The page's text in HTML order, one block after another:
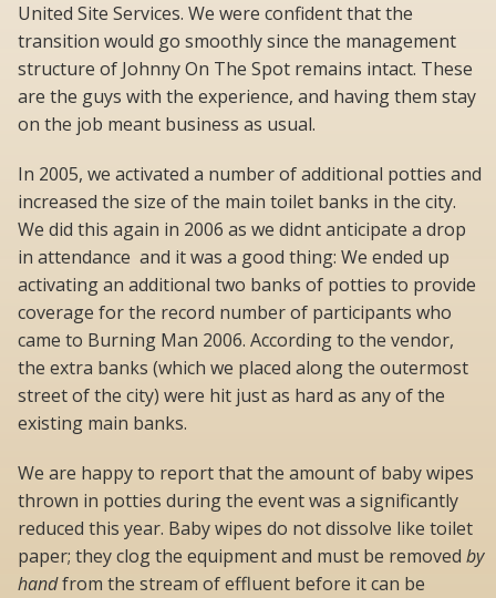
United Site Services. We were confident that the
transition would go smoothly since the management
structure of Johnny On The Spot remains intact. These
are the guys with the experience, and having them stay
on the job meant business as usual.
In 2005, we activated a number of additional potties and
increased the size of the main toilet banks in the city.
We did this again in 2006 as we didnt anticipate a drop
in attendance  and it was a good thing: We ended up
activating an additional two banks of potties to provide
coverage for the record number of participants who
came to Burning Man 2006. According to the vendor,
the extra banks (which we placed along the outermost
street of the city) were hit just as hard as any of the
existing main banks.
We are happy to report that the amount of baby wipes
thrown in potties during the event was a significantly
reduced this year. Baby wipes do not dissolve like toilet
paper; they clog the equipment and must be removed by
handfrom the stream of effluent before it can be